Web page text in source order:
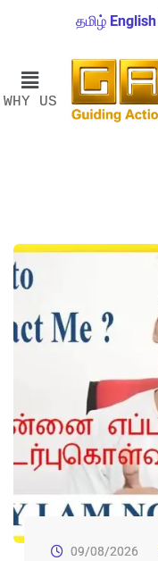
தமிழ் English
WHY US
09/08/2026